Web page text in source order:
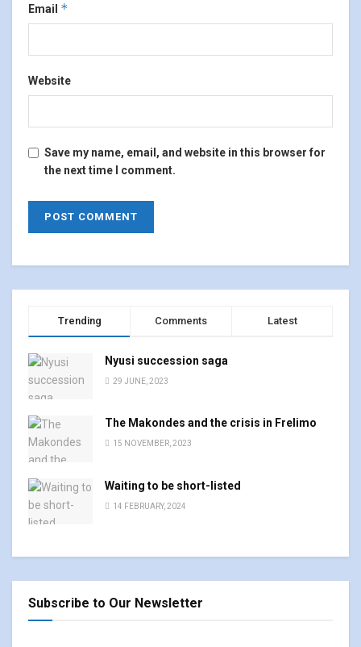
Email *
Website
Save my name, email, and website in this browser for
the next time I comment.
Trending Comments Latest
Nyusi succession saga
29 JUNE, 2023
The Makondes and the crisis in Frelimo
15 NOVEMBER, 2023
Waiting to be short-listed
14 FEBRUARY, 2024
Subscribe to Our Newsletter